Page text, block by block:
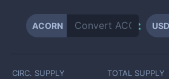
ACORN USD
CIRC. SUPPLY TOTAL SUPPLY